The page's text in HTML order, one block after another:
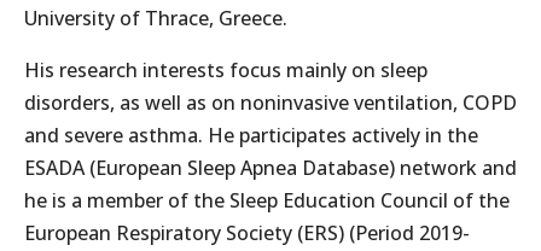
University of Thrace, Greece.
His research interests focus mainly on sleep
disorders, as well as on noninvasive ventilation, COPD
and severe asthma. He participates actively in the
ESADA (European Sleep Apnea Database) network and
he is a member of the Sleep Education Council of the
European Respiratory Society (ERS) (Period 2019-